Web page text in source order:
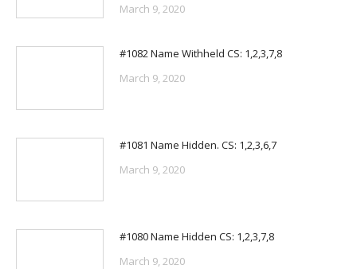
March 9, 2020
#1082 Name Withheld CS: 1,2,3,7,8
March 9, 2020
#1081 Name Hidden. CS: 1,2,3,6,7
March 9, 2020
#1080 Name Hidden CS: 1,2,3,7,8
March 9, 2020